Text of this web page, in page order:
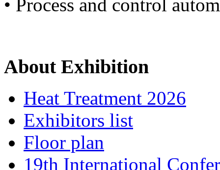
• Process and control
About Exhibition
Heat Treatment 2026
Exhibitors list
Floor plan
19th International